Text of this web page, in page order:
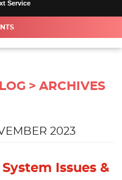
Service
ARCHIVES
2023
Issues &